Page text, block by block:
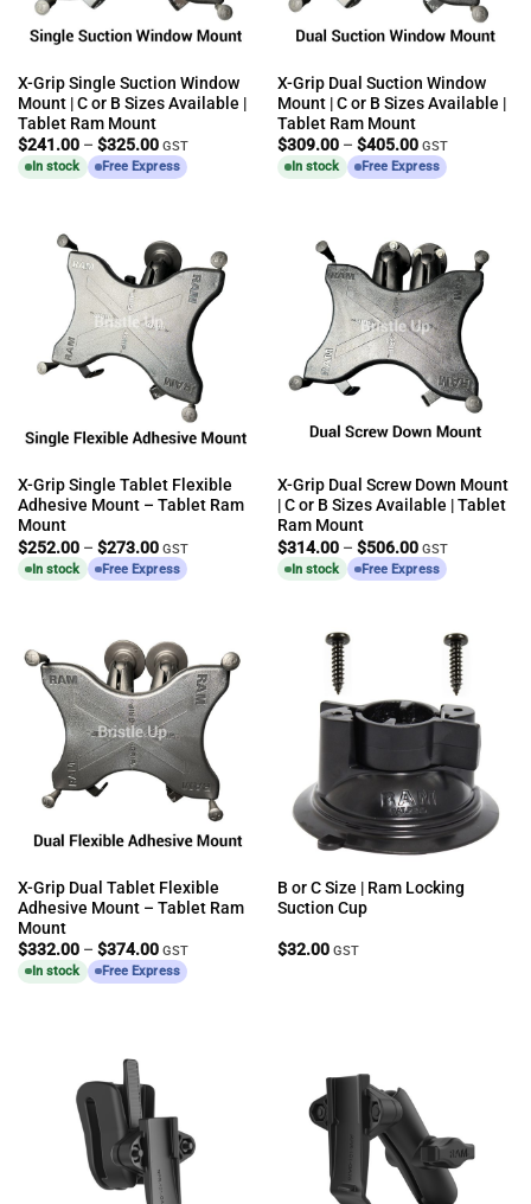
X-Grip Single Suction Window
Mount | C or B Sizes Available |
Tablet Ram Mount
$241.00 – $325.00Price
range:
$241.00
GST
In stock
Free Express
X-Grip Dual Suction Window
Mount | C or B Sizes Available |
Tablet Ram Mount
$309.00 – $405.00Price
range:
$309.00
GST
In stock
Free Express
X-Grip Single Tablet Flexible
Adhesive Mount – Tablet Ram
Mount
$252.00 – $273.00Price
range:
$252.00
GST
In stock
Free Express
X-Grip Dual Screw Down Mount
| C or B Sizes Available | Tablet
Ram Mount
$314.00 – $506.00Price
range:
$314.00
GST
In stock
Free Express
X-Grip Dual Tablet Flexible
Adhesive Mount – Tablet Ram
Mount
$332.00 – $374.00Price
range:
$332.00
GST
In stock
Free Express
B or C Size | Ram Locking
Suction Cup
$32.00 GST